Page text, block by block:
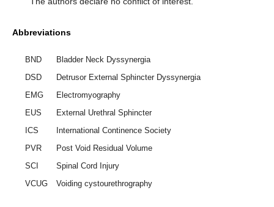
Abbreviations
BND
Bladder Neck Dyssynergia
DSD
Detrusor External Sphincter Dyssynergia
EMG
Electromyography
EUS
External Urethral Sphincter
ICS
International Continence Society
PVR
Post Void Residual Volume
SCI
Spinal Cord Injury
VCUG
Voiding cystourethrography